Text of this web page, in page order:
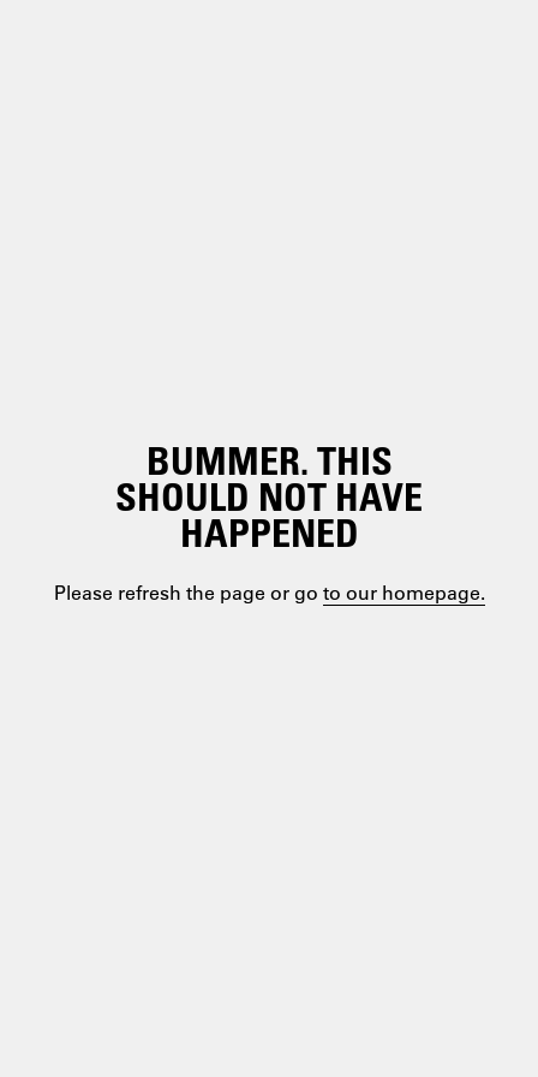
BUMMER. THIS
SHOULD NOT HAVE
HAPPENED
Please refresh the page or go to our homepage.